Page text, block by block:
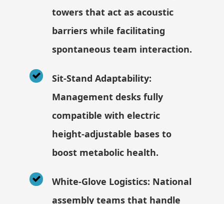
towers that act as acoustic
barriers while facilitating
spontaneous team interaction.
Sit-Stand Adaptability:
Management desks fully
compatible with electric
height-adjustable bases to
boost metabolic health.
White-Glove Logistics: National
assembly teams that handle